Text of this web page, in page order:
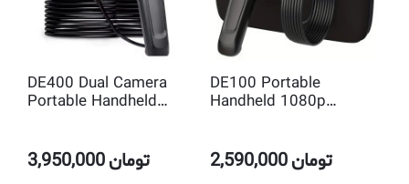
DE400 Dual Camera
Portable Handheld
Borescope Endoscope
Camera
3,950,000تومان
DE100 Portable
Handheld 1080p
Borescope Endoscope
Camera
2,590,000تومان